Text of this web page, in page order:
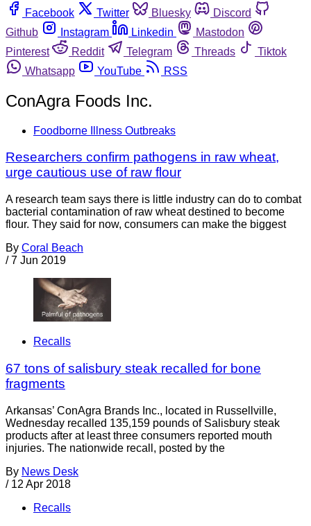
Facebook
Twitter Bluesky
Discord
Github
Instagram Linkedin
Mastodon
Pinterest
Reddit Telegram Threads
Tiktok
Whatsapp
YouTube RSS
ConAgra Foods Inc.
Foodborne Illness Outbreaks
Researchers confirm pathogens in raw wheat,
urge cautious use of raw flour
A research team says there is little industry can do to combat
bacterial contamination of raw wheat destined to become
flour. They said for now, consumers can make the biggest
By Coral Beach
/ 7 Jun 2019
Recalls
67 tons of salisbury steak recalled for bone
fragments
Arkansas’ ConAgra Brands Inc., located in Russellville,
Wednesday recalled 135,159 pounds of Salisbury steak
products after at least three consumers reported mouth
injuries. The nationwide recall, posted by the
By News Desk
/ 12 Apr 2018
Recalls